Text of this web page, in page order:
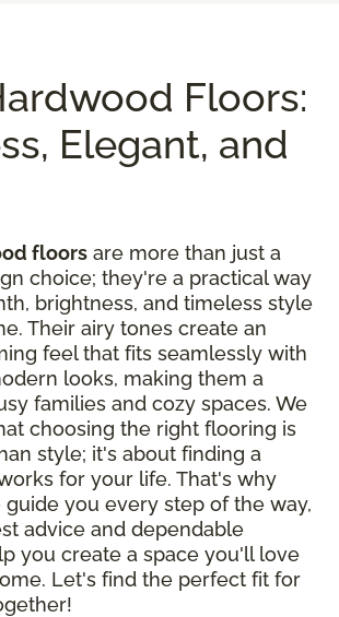
Floors:
Elegant, and
floors are more than just a
choice; they're a practical way
brightness, and timeless style
Their airy tones create an
feel that fits seamlessly with
looks, making them a
families and cozy spaces. We
choosing the right flooring is
style; it's about finding a
for your life. That's why
you every step of the way,
advice and dependable
you create a space you'll love
Let's find the perfect fit for